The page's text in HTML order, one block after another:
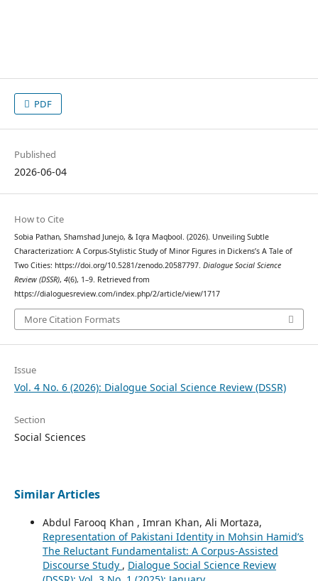
PDF
Published
2026-06-04
How to Cite
Sobia Pathan, Shamshad Junejo, & Iqra Maqbool. (2026). Unveiling Subtle
Characterization: A Corpus-Stylistic Study of Minor Figures in Dickens’s A Tale of
Two Cities: https://doi.org/10.5281/zenodo.20587797. Dialogue Social Science
Review (DSSR), 4(6), 1–9. Retrieved from
https://dialoguesreview.com/index.php/2/article/view/1717
More Citation Formats
Issue
Vol. 4 No. 6 (2026): Dialogue Social Science Review (DSSR)
Section
Social Sciences
Similar Articles
Abdul Farooq Khan , Imran Khan, Ali Mortaza,
Representation of Pakistani Identity in Mohsin Hamid’s
The Reluctant Fundamentalist: A Corpus-Assisted
Discourse Study , Dialogue Social Science Review